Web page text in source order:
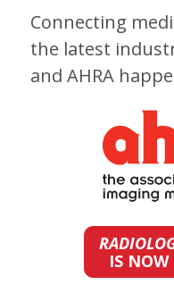
Connecting
the latest
and AHRA
IS